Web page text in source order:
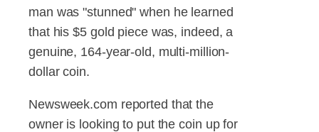
man was "stunned" when he learned
that his $5 gold piece was, indeed, a
genuine, 164-year-old, multi-million-
dollar coin.
Newsweek.com reported that the
owner is looking to put the coin up for